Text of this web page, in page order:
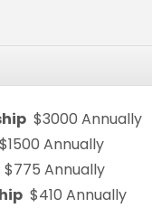
$3000 Annually
$1500 Annually
$775 Annually
$410 Annually